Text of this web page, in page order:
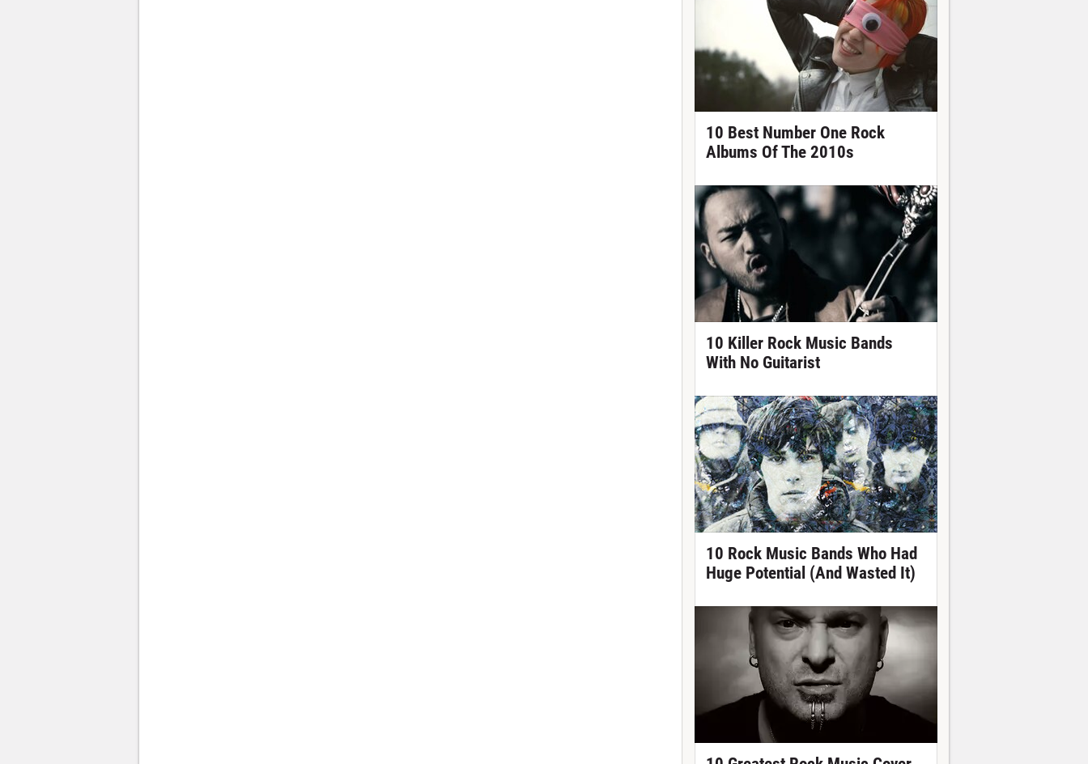
10 Best Number One Rock
Albums Of The 2010s
10 Killer Rock Music Bands
With No Guitarist
10 Rock Music Bands Who Had
Huge Potential (And Wasted It)